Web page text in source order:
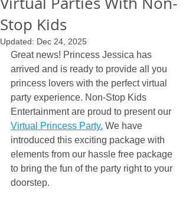
Stop Kids
Updated: Dec 24, 2025
Great news! Princess Jessica has
arrived and is ready to provide all you
princess lovers with the perfect virtual
party experience. Non-Stop Kids
Entertainment are proud to present our
Virtual Princess Party. We have
introduced this exciting package with
elements from our hassle free package
to bring the fun of the party right to your
doorstep.